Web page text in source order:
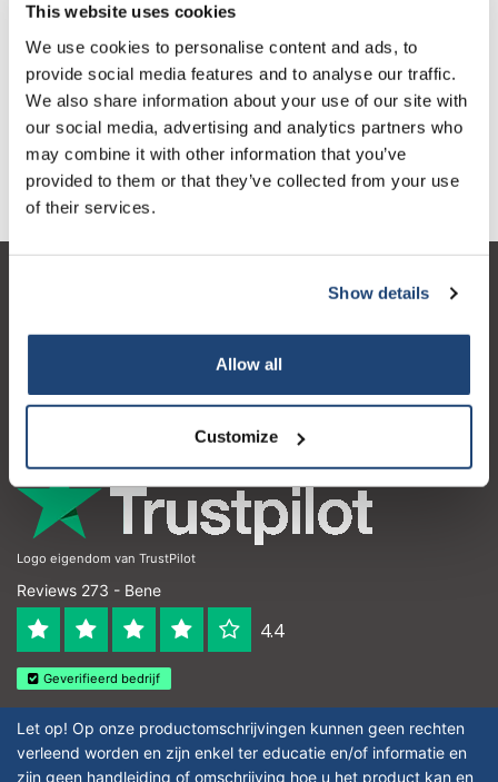
This website uses cookies
We use cookies to personalise content and ads, to
provide social media features and to analyse our traffic.
We also share information about your use of our site with
our social media, advertising and analytics partners who
may combine it with other information that you’ve
provided to them or that they’ve collected from your use
of their services.
Show details
Allow all
Customize
1 pezzo IVA Esc.
€853,17
IVA Incl.
Aggiungi al carrello
Informazioni
Il mio account
Logo eigendom van TrustPilot
Reviews 273 - Bene
4.4
Geverifieerd bedrijf
Let op! Op onze productomschrijvingen kunnen geen rechten
verleend worden en zijn enkel ter educatie en/of informatie en
zijn geen handleiding of omschrijving hoe u het product kan en
5% off for your next order
Sign up for our newsletter to stay informed about
our new products, and receive a 10% discount on
your next purchase for all chemical products from
our own brand 😀
Your discount applies to orders above €50,00